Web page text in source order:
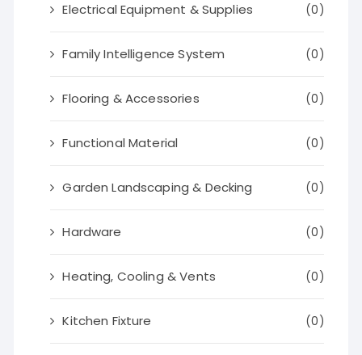
Electrical Equipment & Supplies (0)
Family Intelligence System (0)
Flooring & Accessories (0)
Functional Material (0)
Garden Landscaping & Decking (0)
Hardware (0)
Heating, Cooling & Vents (0)
Kitchen Fixture (0)